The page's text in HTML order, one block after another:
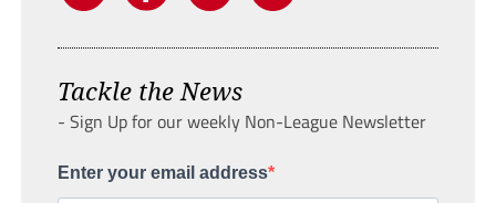
Tackle the News
- Sign Up for our weekly Non-League Newsletter
Enter your email address